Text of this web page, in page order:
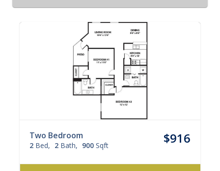
Two Bedroom
2 Bed 2 Bath 900 Sqft $916